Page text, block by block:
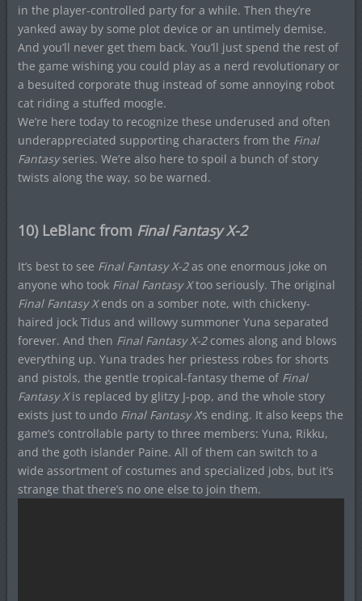
in the player-controlled party for a while. Then they’re
yanked away by some plot device or an untimely demise.
And you’ll never get them back. You’ll just spend the rest of
the game wishing you could play as a nerd revolutionary or
a besuited corporate thug instead of some annoying robot
cat riding a stuffed moogle.
We’re here today to recognize these underused and often
underappreciated supporting characters from the Final
Fantasyseries. We’re also here to spoil a bunch of story
twists along the way, so be warned.
10) LeBlanc from Final Fantasy X-2
It’s best to see Final Fantasy X-2as one enormous joke on
anyone who took Final Fantasy Xtoo seriously. The original
Final Fantasy Xends on a somber note, with chickeny-
haired jock Tidus and willowy summoner Yuna separated
forever. And then Final Fantasy X-2comes along and blows
everything up. Yuna trades her priestess robes for shorts
and pistols, the gentle tropical-fantasy theme of Final
Fantasy Xis replaced by glitzy J-pop, and the whole story
exists just to undo Final Fantasy X‘s ending. It also keeps the
game’s controllable party to three members: Yuna, Rikku,
and the goth islander Paine. All of them can switch to a
wide assortment of costumes and specialized jobs, but it’s
strange that there’s no one else to join them.